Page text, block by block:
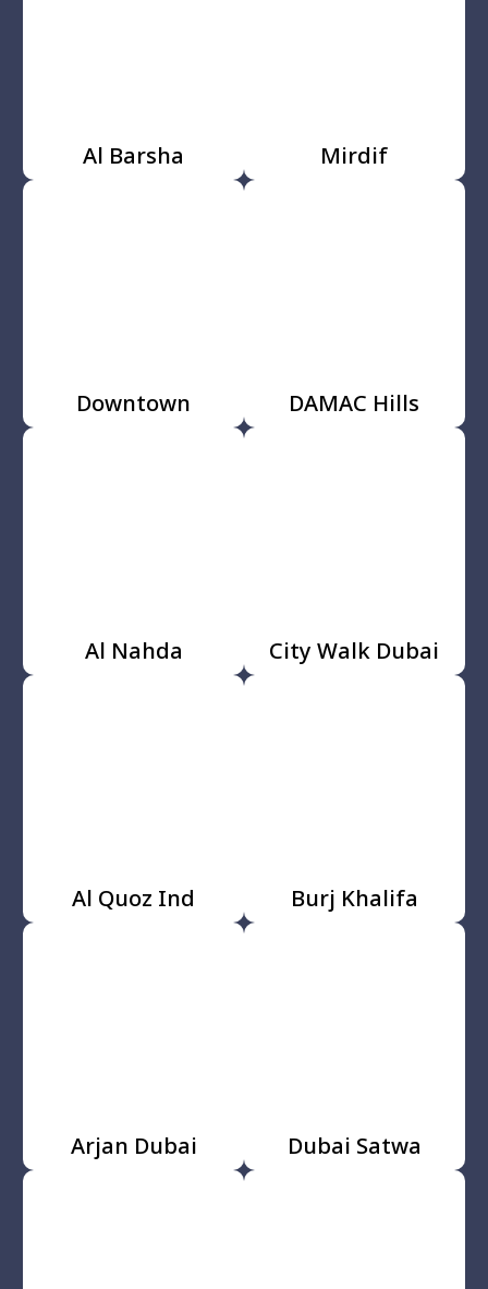
Al Barsha Mirdif
Downtown DAMAC Hills
Al Nahda City Walk Dubai
Al Quoz Ind Burj Khalifa
Arjan Dubai Dubai Satwa